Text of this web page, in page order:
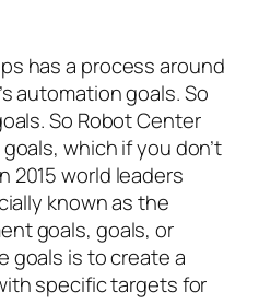
has a process around
automation goals. So
So Robot Center
which if you don’t
2015 world leaders
known as the
goals, goals, or
goals is to create a
specific targets for